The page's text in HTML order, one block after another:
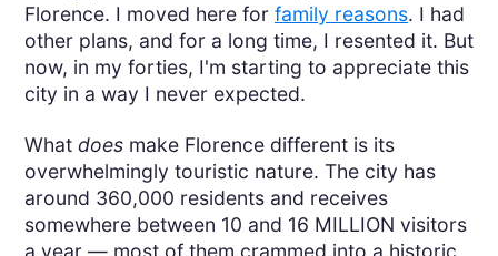
Florence. I moved here for family reasons. I had
other plans, and for a long time, I resented it. But
now, in my forties, I'm starting to appreciate this
city in a way I never expected.
What does make Florence different is its
overwhelmingly touristic nature. The city has
around 360,000 residents and receives
somewhere between 10 and 16 MILLION visitors
a year — most of them crammed into a historic